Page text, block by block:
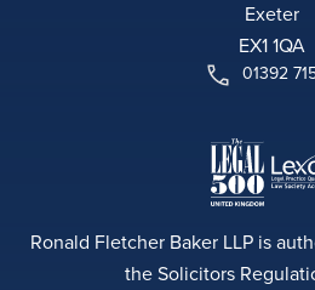
Exeter
EX1 1QA
01392
Ronald Fletcher Baker LLP is
the Solicitors